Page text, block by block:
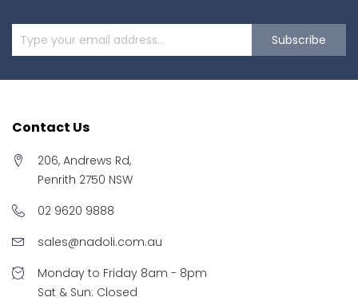
Subscribe
Contact Us
206, Andrews Rd,
Penrith 2750 NSW
02 9620 9888
sales@nadoli.com.au
Monday to Friday 8am - 8pm
Sat & Sun: Closed